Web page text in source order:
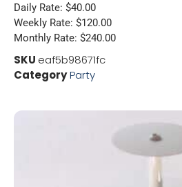
Daily Rate: $40.00
Weekly Rate: $120.00
Monthly Rate: $240.00
SKU eaf5b98671fc
CategoryParty